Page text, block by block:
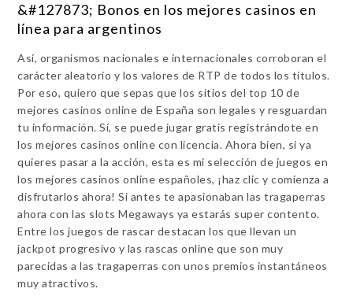
&#127873; Bonos en los mejores casinos en
línea para argentinos
Así, organismos nacionales e internacionales corroboran el
carácter aleatorio y los valores de RTP de todos los títulos.
Por eso, quiero que sepas que los sitios del top 10 de
mejores casinos online de España son legales y resguardan
tu información. Sí, se puede jugar gratis registrándote en
los mejores casinos online con licencia. Ahora bien, si ya
quieres pasar a la acción, esta es mi selección de juegos en
los mejores casinos online españoles, ¡haz clic y comienza a
disfrutarlos ahora! Si antes te apasionaban las tragaperras
ahora con las slots Megaways ya estarás super contento.
Entre los juegos de rascar destacan los que llevan un
jackpot progresivo y las rascas online que son muy
parecidas a las tragaperras con unos premios instantáneos
muy atractivos.